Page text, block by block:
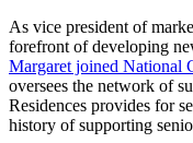
As vice president of
forefront of developing
Margaret joined National
oversees the network of
Residences provides for
history of supporting